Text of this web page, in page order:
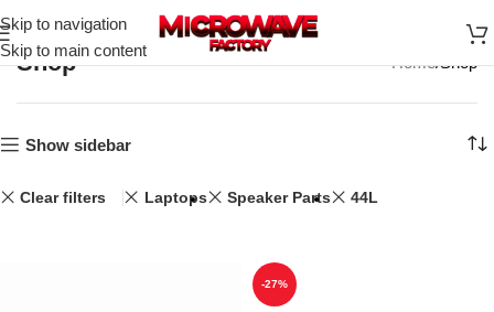
Skip to navigation
Skip to main content
Shop Home Shop
Show sidebar
Clear filters Laptops Speaker Parts 44L
-27%